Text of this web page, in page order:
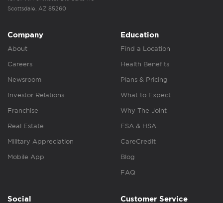
Scottsdale, AZ 85260
Company
About
Careers
Newsroom
Investor Relations
Franchise
Real Estate
Military Appreciation
Mobile App
Education
Find a Location
Health Benefits
Plans & Pricing
What to Expect
Why The Joint
FSA & HSA
CareCredit
Blog
FAQ
Social Customer Service